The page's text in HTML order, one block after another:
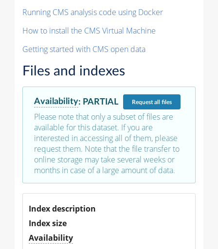
Running CMS analysis code using Docker
How to install the CMS Virtual Machine
Getting started with CMS open data
Files and indexes
Availability: PARTIAL Requestall files
Please note that only a subset of files are
available for this dataset. If you are
interested in accessing all of them, please
request them. Note that the file transfer to
online storage may take several weeks or
months in case of a large amount of data.
Index description
Index size
Availability